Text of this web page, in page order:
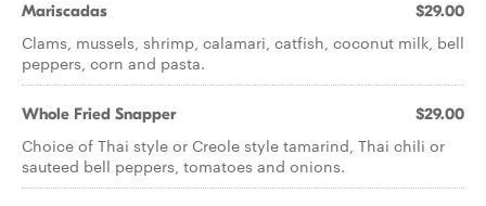
Mariscadas $29.00
Clams, mussels, shrimp, calamari, catfish, coconut milk, bell
peppers, corn and pasta.
Whole Fried Snapper $29.00
Choice of Thai style or Creole style tamarind, Thai chili or
sauteed bell peppers, tomatoes and onions.